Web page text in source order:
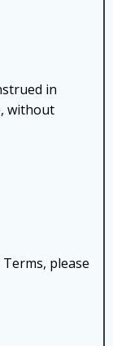
in
without
please